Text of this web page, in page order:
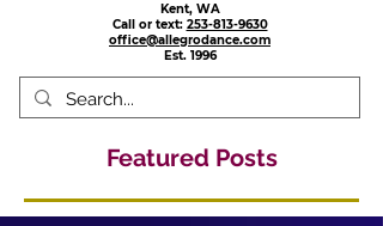
Kent, WA
Call or text: 253-813-9630
office@allegrodance.com
Est.1996
Featured Posts